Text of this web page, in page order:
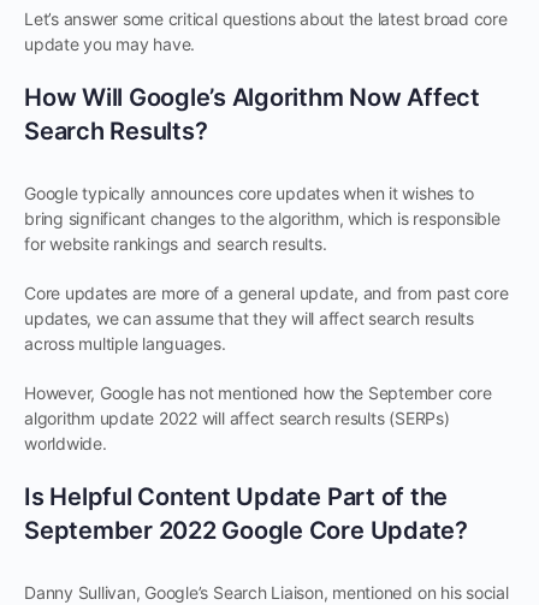
Let’s answer some critical questions about the latest broad core
update you may have.
How Will Google’s Algorithm Now Affect
Search Results?
Google typically announces core updates when it wishes to
bring significant changes to the algorithm, which is responsible
for website rankings and search results.
Core updates are more of a general update, and from past core
updates, we can assume that they will affect search results
across multiple languages.
However, Google has not mentioned how the September core
algorithm update 2022 will affect search results (SERPs)
worldwide.
Is Helpful Content Update Part of the
September 2022 Google Core Update?
Danny Sullivan, Google’s Search Liaison, mentioned on his social